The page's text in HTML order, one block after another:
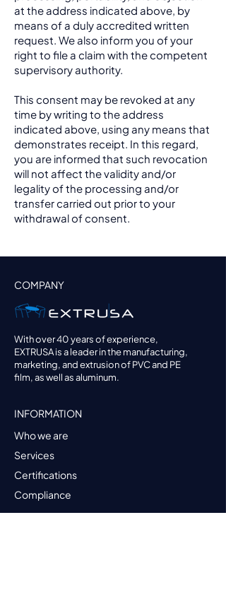
at the address indicated above, by
means of a duly accredited written
request. We also inform you of your
right to file a claim with the competent
supervisory authority.
This consent may be revoked at any
time by writing to the address
indicated above, using any means that
demonstrates receipt. In this regard,
you are informed that such revocation
will not affect the validity and/or
legality of the processing and/or
transfer carried out prior to your
withdrawal of consent.
COMPANY
With over 40 years of experience,
EXTRUSA is a leader in the manufacturing,
marketing, and extrusion of PVC and PE
film, as well as aluminum.
INFORMATION
Who we are
Services
Certifications
Compliance